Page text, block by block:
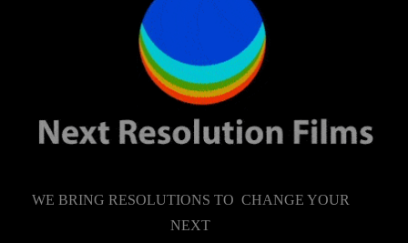
WE BRING RESOLUTIONS TO CHANGE YOUR
NEXT